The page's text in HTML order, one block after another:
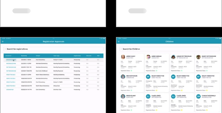
Year End Statements
dropdown at the top of the
page to expand and view all
available tax statement PDFs
for the family. Step 3: Open
the Tax Document Select the
appropriate year if needed,